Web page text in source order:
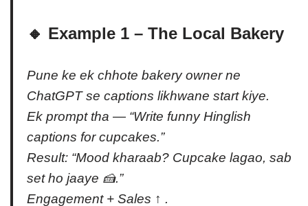
🔸 Example 1 – The Local Bakery
Pune ke ek chhote bakery owner ne
ChatGPT se captions likhwane start kiye.
Ek prompt tha — “Write funny Hinglish
captions for cupcakes.”
Result: “Mood kharaab? Cupcake lagao, sab
set ho jaaye 🍰.”
Engagement + Sales ↑ .